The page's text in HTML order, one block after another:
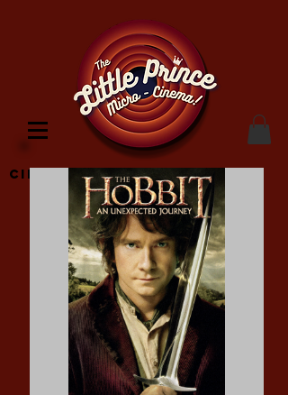
Cinema Location